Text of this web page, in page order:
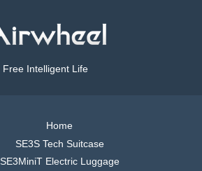
Free Intelligent Life
Home
SE3S Tech Suitcase
SE3MiniT Electric Luggage